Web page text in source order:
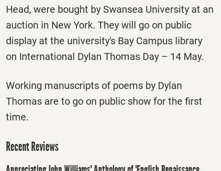
Head, were bought by Swansea University at an
auction in New York. They will go on public
display at the university's Bay Campus library
on International Dylan Thomas Day – 14 May.
Working manuscripts of poems by Dylan
Thomas are to go on public show for the first
time.
Recent Reviews